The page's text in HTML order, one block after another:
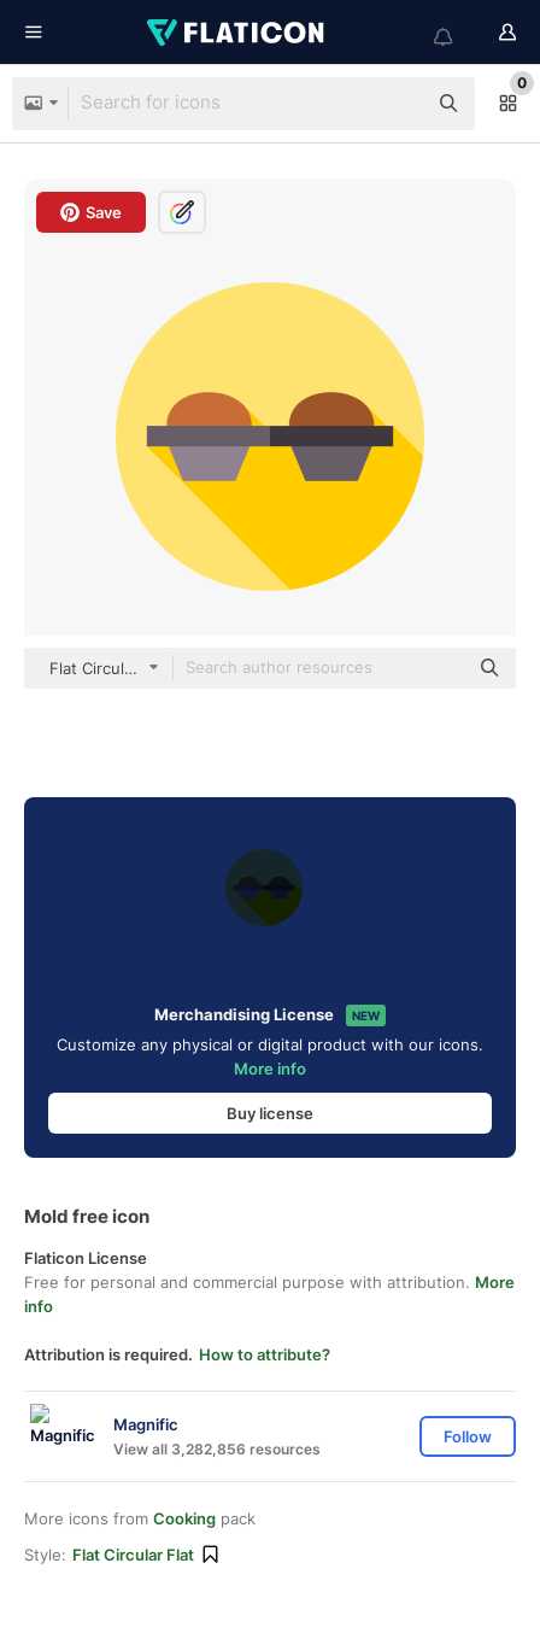
0
Save
Flat Circular Flat
Merchandising License NEW
Customize any physical or digital product with our icons.
More info
Buy license
Mold free icon
Flaticon License
Free for personal and commercial purpose with attribution. More
info
Attribution is required. How to attribute?
Magnific
View all 3,282,856 resources
Follow
More icons from Cooking pack
Style: Flat Circular Flat